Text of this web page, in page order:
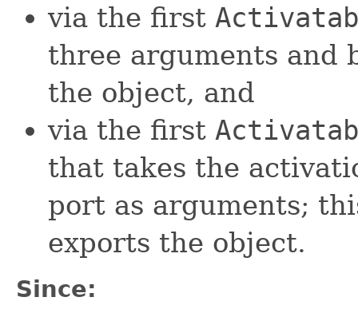
via the first
three arguments and
the object, and
via the first
that takes the
port as arguments;
exports the object.
Since: